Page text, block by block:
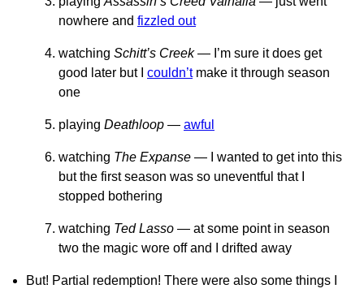
nowhere and fizzled out
watching Schitt’s Creek— I’m sure it does get
good later but I couldn’tmake it through season
one
playing Deathloop — awful
watching The Expanse — I wanted to get into this
but the first season was so uneventful that I
stopped bothering
watching Ted Lasso — at some point in season
two the magic wore off and I drifted away
But! Partial redemption! There were also some things I